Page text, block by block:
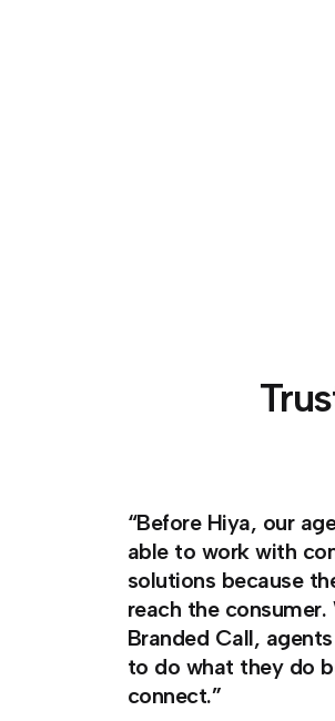
“Before Hiya, our
able to work with
solutions because
reach the
Branded Call,
to do what they do
connect.”